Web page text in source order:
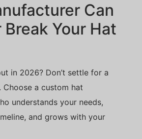
Can
Break Your Hat
in 2026? Don’t settle for a
a custom hat
understands your needs,
and grows with your